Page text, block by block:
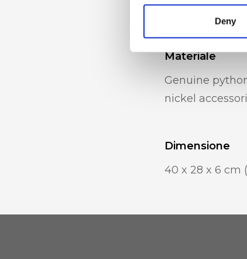
Deny
internal
Materiale
Genuine
nickel
Dimensione
40 x 28 x 6 cm